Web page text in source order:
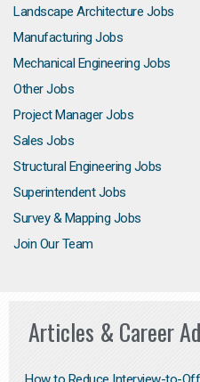
Landscape Architecture Jobs
Manufacturing Jobs
Mechanical Engineering Jobs
Other Jobs
Project Manager Jobs
Sales Jobs
Structural Engineering Jobs
Superintendent Jobs
Survey & Mapping Jobs
Join Our Team
Articles & Career